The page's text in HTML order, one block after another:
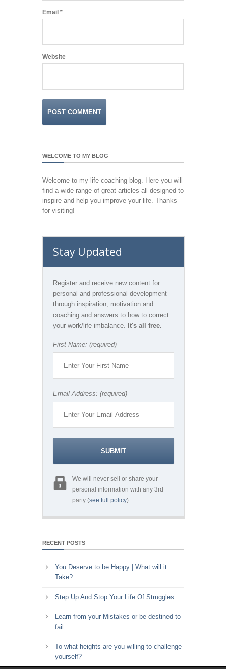
Email *
Website
WELCOME TO MY BLOG
Welcome to my life coaching blog. Here you will
find a wide range of great articles all designed to
inspire and help you improve your life. Thanks
for visiting!
Stay Updated
Register and receive new content for
personal and professional development
through inspiration, motivation and
coaching and answers to how to correct
your work/life imbalance.
It's all free.
First Name: (required)
Email Address: (required)
We will never sell or share your
personal information with any 3rd
party (see full policy).
RECENT POSTS
You Deserve to be Happy | What will it
Take?
Step Up And Stop Your Life Of Struggles
Learn from your Mistakes or be destined to
fail
To what heights are you willing to challenge
yourself?